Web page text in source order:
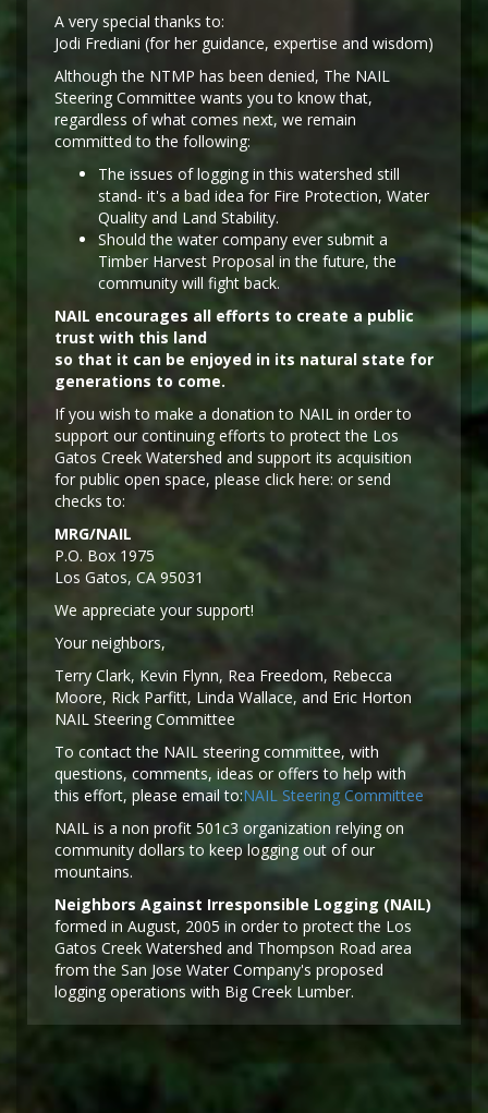
A very special thanks to:
Jodi Frediani (for her guidance, expertise and wisdom)
Although the NTMP has been denied, The NAIL
Steering Committee wants you to know that,
regardless of what comes next, we remain
committed to the following:
The issues of logging in this watershed still
stand- it's a bad idea for Fire Protection, Water
Quality and Land Stability.
Should the water company ever submit a
Timber Harvest Proposal in the future, the
community will fight back.
NAIL encourages all efforts to create a public
trust with this land
so that it can be enjoyed in its natural state for
generations to come.
If you wish to make a donation to NAIL in order to
support our continuing efforts to protect the Los
Gatos Creek Watershed and support its acquisition
for public open space, please click here: or send
checks to:
MRG/NAIL
P.O. Box 1975
Los Gatos, CA 95031
We appreciate your support!
Your neighbors,
Terry Clark, Kevin Flynn, Rea Freedom, Rebecca
Moore, Rick Parfitt, Linda Wallace, and Eric Horton
NAIL Steering Committee
To contact the NAIL steering committee, with
questions, comments, ideas or offers to help with
this effort, please email to:NAIL Steering Committee
NAIL is a non profit 501c3 organization relying on
community dollars to keep logging out of our
mountains.
Neighbors Against Irresponsible Logging (NAIL)
formed in August, 2005 in order to protect the Los
Gatos Creek Watershed and Thompson Road area
from the San Jose Water Company's proposed
logging operations with Big Creek Lumber.